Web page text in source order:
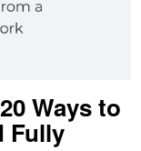
Ways to
Fully